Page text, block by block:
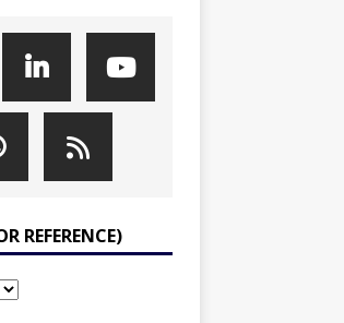
REFERENCE)